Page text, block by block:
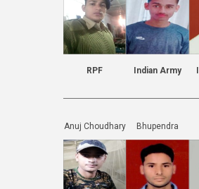
RPF Indian Army
Anuj Choudhary Bhupendra